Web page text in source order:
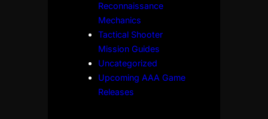
Reconnaissance
Mechanics
Tactical Shooter
Mission Guides
Uncategorized
Upcoming AAA Game
Releases